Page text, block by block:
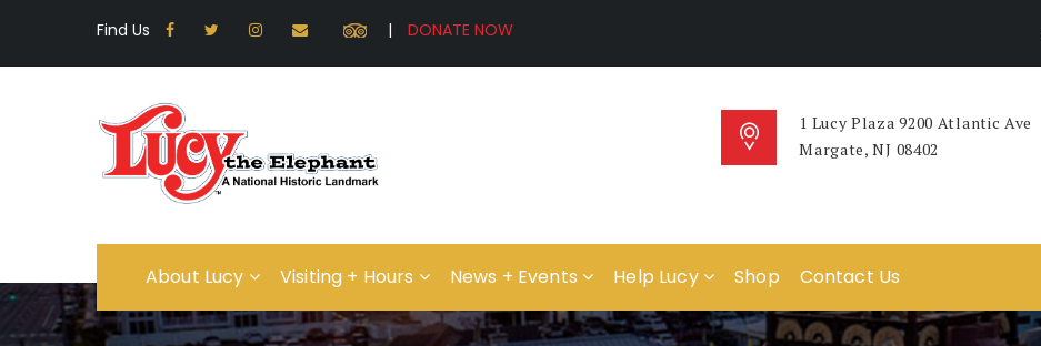
Find Us |
1 Lucy Plaza 9200 Atlantic Ave
Margate, NJ 08402
About Lucy Visiting + Hours News + Events Help Lucy Shop Contact Us